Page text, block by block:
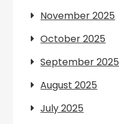
November 2025
October 2025
September 2025
August 2025
July 2025